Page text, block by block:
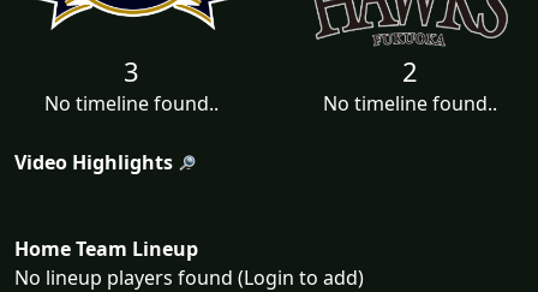
3
No timeline found..
2
No timeline found..
Video Highlights
Home Team Lineup
No lineup players found (Login to add)